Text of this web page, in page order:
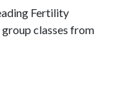
Fertility
classes from